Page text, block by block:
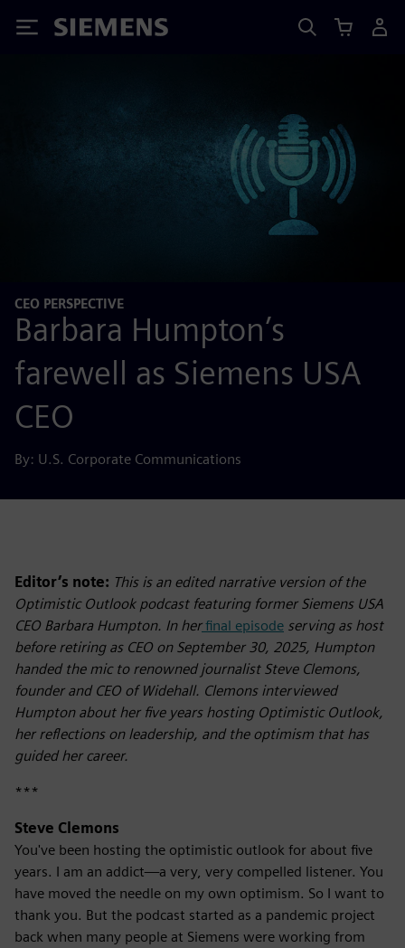
Siemens
CEO PERSPECTIVE
Barbara Humpton’s
farewell as Siemens USA
CEO
By: U.S. Corporate Communications
Editor’s note: This is an edited narrative version of the
Optimistic Outlook podcast featuring former Siemens USA
CEO Barbara Humpton. In herfinal episode serving as host
before retiring as CEO on September 30, 2025, Humpton
handed the mic to renowned journalist Steve Clemons,
founder and CEO of Widehall. Clemons interviewed
Humpton about her five years hosting Optimistic Outlook,
her reflections on leadership, and the optimism that has
guided her career.
***
Steve Clemons
You've been hosting the optimistic outlook for about five
years. I am an addict—a very, very compelled listener. You
have moved the needle on my own optimism. So I want to
thank you. But the podcast started as a pandemic project
back when many people at Siemens were working from